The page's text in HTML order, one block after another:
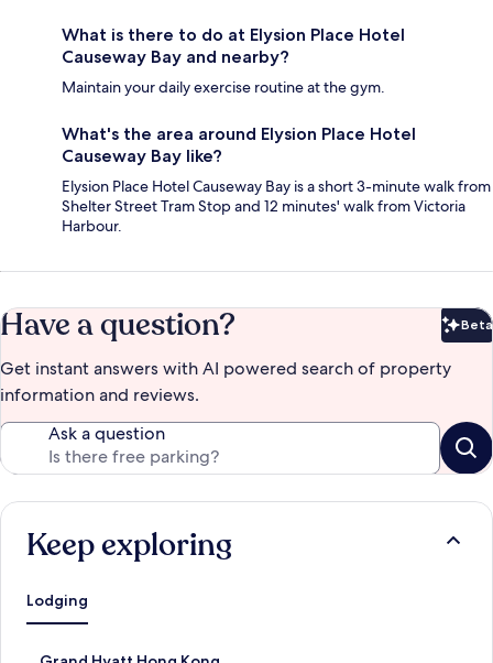
What is there to do at Elysion Place Hotel
Causeway Bay and nearby?
Maintain your daily exercise routine at the gym.
What's the area around Elysion Place Hotel
Causeway Bay like?
Elysion Place Hotel Causeway Bay is a short 3-minute walk from
Shelter Street Tram Stop and 12 minutes' walk from Victoria
Harbour.
Have a question? Beta
Get instant answers with AI powered search of property
information and reviews.
Ask a question
Keep exploring
Lodging